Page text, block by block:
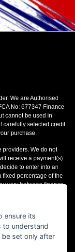
We are Authorised
No: 677347 Finance
cannot be used in
carefully selected credit
purchase.
providers. We do not
receive a payment(s)
to enter into an
fixed percentage of the
vary between finance
not impact the
Office: Address:- 30-34
ensure its
to understand
set only after